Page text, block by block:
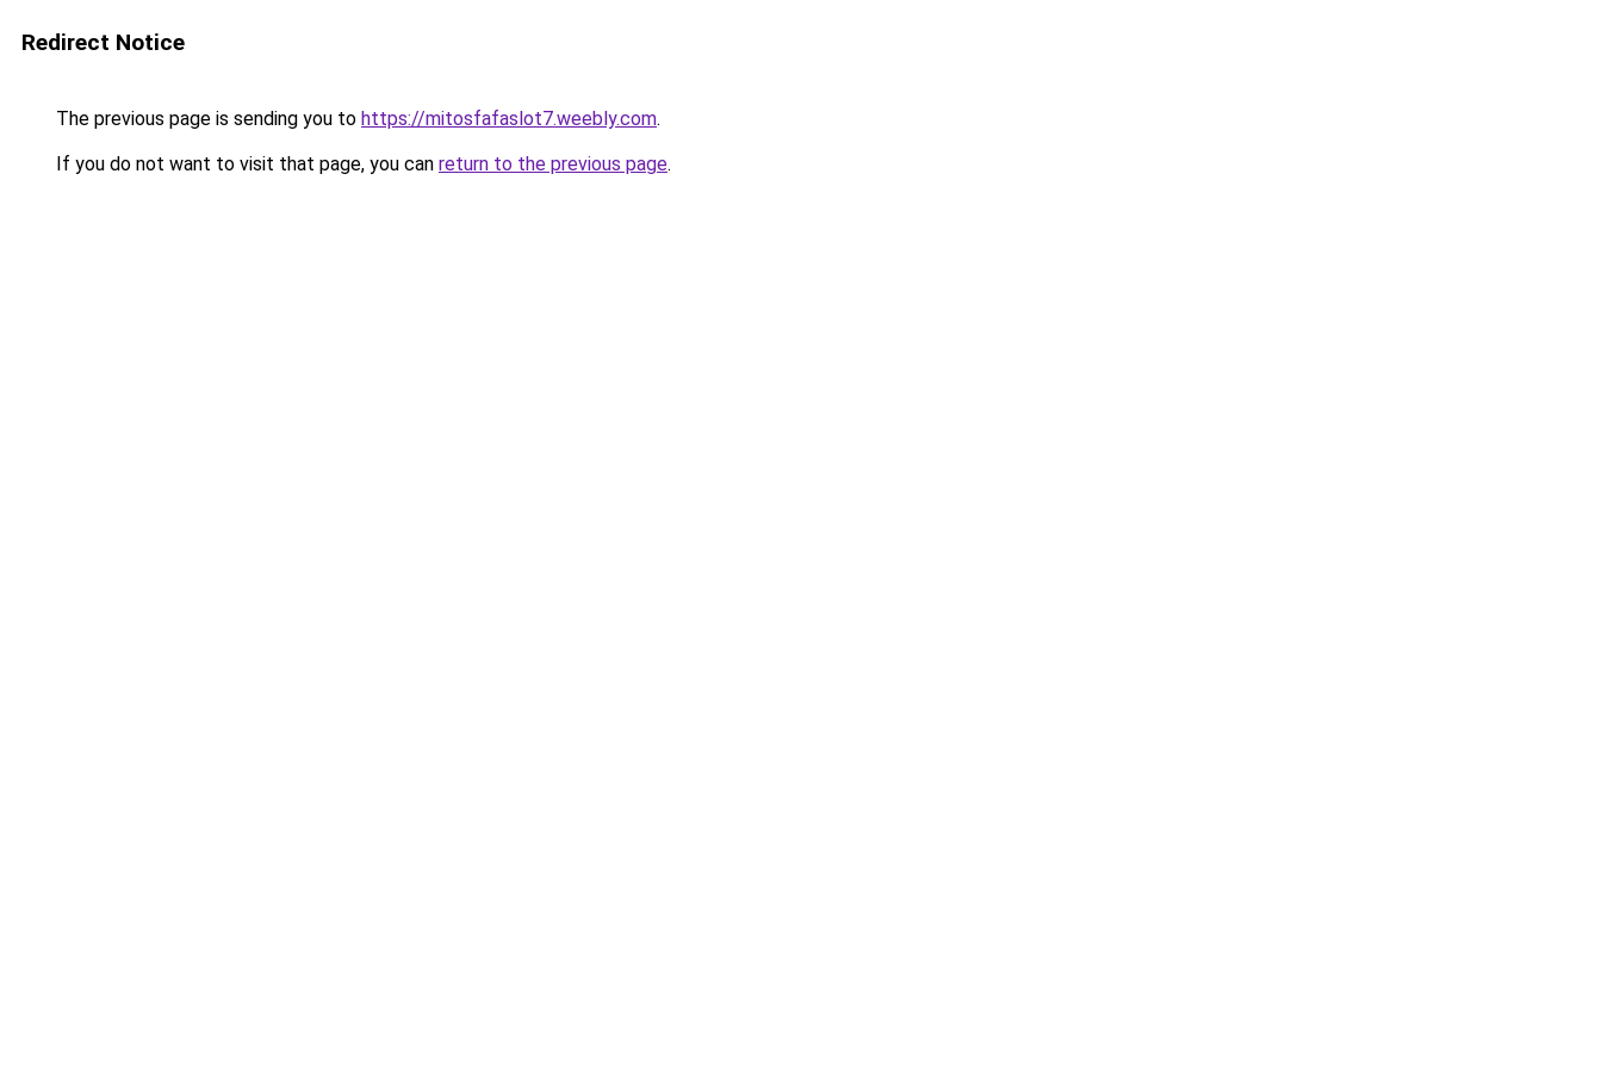
Redirect Notice
The previous page is sending you to https://mitosfafaslot7.weebly.com.
If you do not want to visit that page, you can return to the previous page.